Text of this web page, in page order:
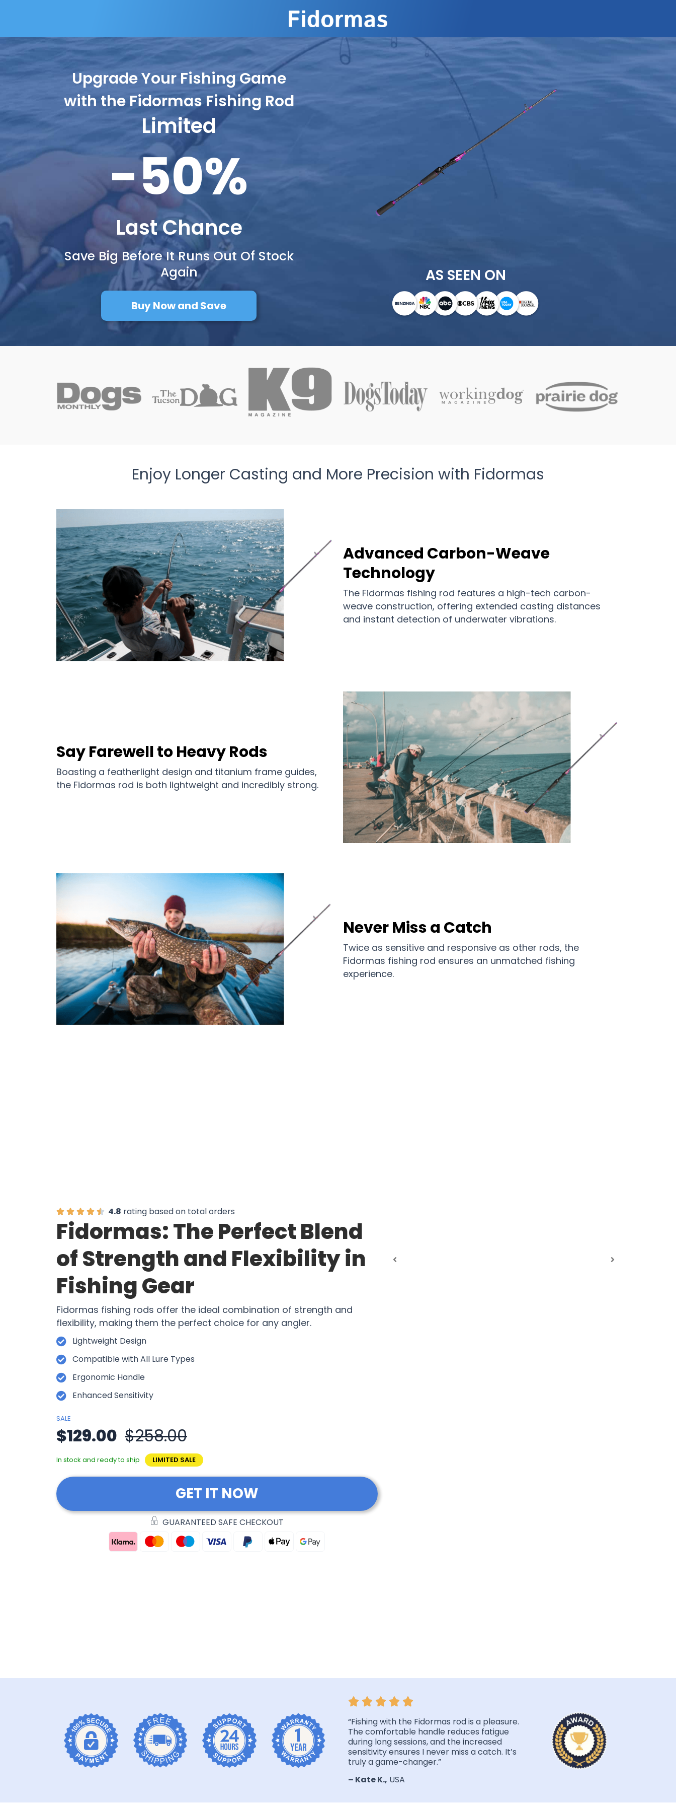
Upgrade Your Fishing Game
with the Fidormas Fishing Rod
Limited
-50%
Last Chance
Save Big Before It Runs Out Of Stock
Again
Buy Now and Save
AS SEEN ON
Enjoy Longer Casting and More Precision with Fidormas
Advanced Carbon-Weave
Technology
The Fidormas fishing rod features a high-tech carbon-
weave construction, offering extended casting distances
and instant detection of underwater vibrations.
Say Farewell to Heavy Rods
Boasting a featherlight design and titanium frame guides,
the Fidormas rod is both lightweight and incredibly strong.
Never Miss a Catch
Twice as sensitive and responsive as other rods, the
Fidormas fishing rod ensures an unmatched fishing
experience.
4.8 rating based on total orders
Fidormas: The Perfect Blend
of Strength and Flexibility in
Fishing Gear
Fidormas fishing rods offer the ideal combination of strength and
flexibility, making them the perfect choice for any angler.
Lightweight Design
Compatible with All Lure Types
Ergonomic Handle
Enhanced Sensitivity
SALE
$129.00 $258.00
In stock and ready to ship LIMITED SALE
GET IT NOW
GUARANTEED SAFE CHECKOUT
“Fishing with the Fidormas rod is a pleasure.
The comfortable handle reduces fatigue
during long sessions, and the increased
sensitivity ensures I never miss a catch. It’s
truly a game-changer.”
– Kate K., USA